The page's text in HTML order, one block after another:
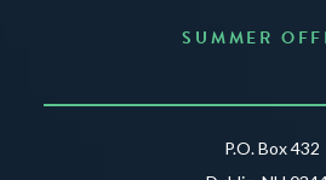
SUMMER
P.O. Box 432